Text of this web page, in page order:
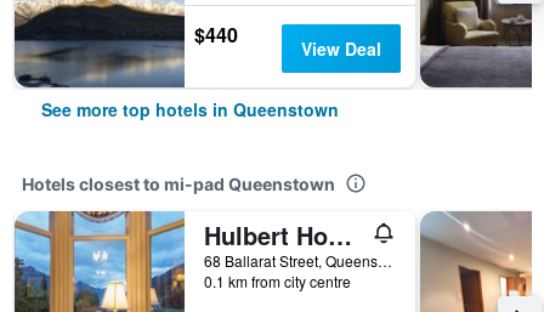
$440 View Deal
See more top hotels in Queenstown
Hotels closest to mi-pad Queenstown
Hulbert House
68 Ballarat Street, Queenstown, New Zealand
0.1 km from city centre